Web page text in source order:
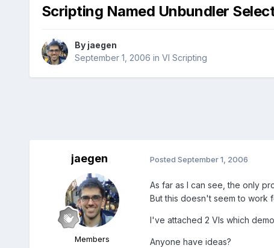
Scripting Named Unbundler
By jaegen
September 1, 2006 in VI Scripting
jaegen
Members
Posted September 1, 2006
As far as I can see, the only
But this doesn't seem to work
I've attached 2 VIs which
Anyone have ideas?